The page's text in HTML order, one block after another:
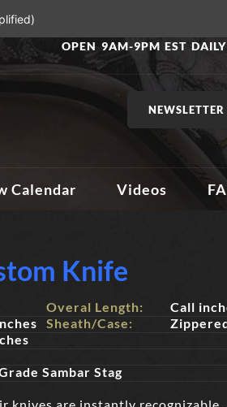
OPEN 9AM-9PM EST
NEWSLETTER
Calendar Videos
Knife
Overal Length:
Call
Sheath/Case:
Sambar Stag